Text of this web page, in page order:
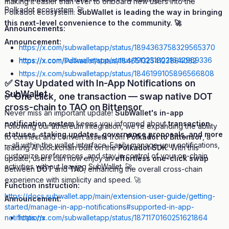
Polkadot ecosystem. SubWallet is leading the way in bringing
this next-level convenience to the community. 🚀
Announcement:
https://x.com/Polkadot/status/1846513254123864082
https://x.com/subwalletapp/status/1846199105896566808
✅ One click, one transaction — swap native DOT
cross-chain to TAO on Bittensor
Following our Ethereum integration, we’re expanding the ability
to connect and convert assets fromPolkadot to Bittensor , a
leading AI blockchain built on thePolkadot SDK. With this
update, users can now enjoy aneffortless one-click swap
betweenDOTandTAO, enhancing the overall cross-chain
experience with simplicity and speed. 🚀
Announcement:
https://x.com/subwalletapp/status/1871170160251621864
Polkadot ecosystem. 🚀
Announcements:
https://x.com/subwalletapp/status/1894363758329565370
https://x.com/subwalletapp/status/1902318021642969336
✅ Stay Updated with In-App Notifications on
SubWallet
Never miss an important update!SubWallet's in-app
notification systemkeeps you informed abouttransaction
statuses, staking updates, governance proposals, and more
—all within the wallet interface. Easily manage your notifications,
customize preferences, and stay in control of your on-chain
activities without leaving SubWallet. 🚀
Function instruction:
https://docs.subwallet.app/main/extension-user-guide/getting-
started/manage-in-app-notifications#supported-in-app-
notifications